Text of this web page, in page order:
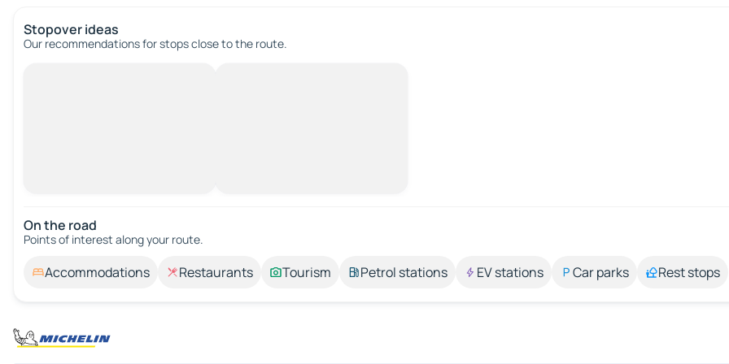
Stopover ideas
Our recommendations for stops close to the route.
On the road
Points of interest along your route.
Accommodations Restaurants Tourism Petrol stations EV stations Car parks Rest stops